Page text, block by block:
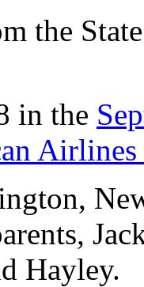
the
in the
Hayley.